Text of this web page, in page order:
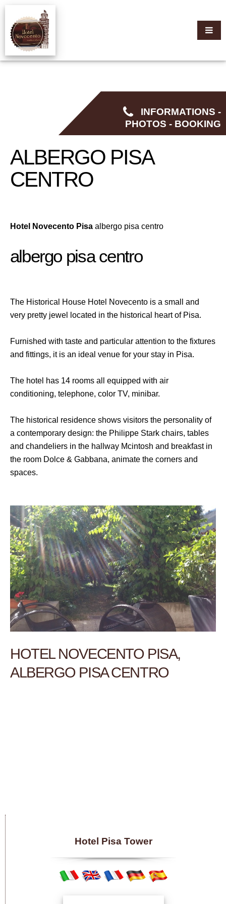
INFORMATIONS -
PHOTOS - BOOKING
ALBERGO PISA
CENTRO
Hotel Novecento Pisa albergo pisa centro
albergo pisa centro
The Historical House Hotel Novecento is a small and
very pretty jewel located in the historical heart of Pisa.
Furnished with taste and particular attention to the fixtures
and fittings, it is an ideal venue for your stay in Pisa.
The hotel has 14 rooms all equipped with air
conditioning, telephone, color TV, minibar.
The historical residence shows visitors the personality of
a contemporary design: the Philippe Stark chairs, tables
and chandeliers in the hallway Mcintosh and breakfast in
the room Dolce & Gabbana, animate the corners and
spaces.
HOTEL NOVECENTO PISA,
ALBERGO PISA CENTRO
Hotel Pisa Tower